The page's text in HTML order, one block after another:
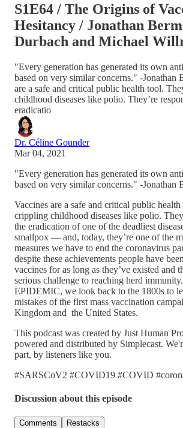
S1E64 / The Origins of
Hesitancy / Jonathan
Durbach and Michael
"Every generation has generated its own
based on very similar concerns." -Jonathan
are a safe and critical public health tool.
childhood diseases like polio. They’re
eradicatio
Dr. Céline Gounder
Mar 04, 2021
"Every generation has generated its own
based on very similar concerns." -Jonathan
Vaccines are a safe and critical public
crippling childhood diseases like polio.
the eradication of one of the deadliest
smallpox — and, today, they’re one of the
measures we have to end the coronavirus
despite these achievements people have
vaccines for as long as they’ve existed and
serious challenge to reaching herd
EPIDEMIC, we look back to the 1800s to
mistakes of the first mass vaccination
Kingdom and the United States.
This podcast was created by Just Human
powered and distributed by Simplecast.
part, by listeners like you.
#SARSCoV2 #COVID19 #COVID
Discussion about this episode
Comments Restacks